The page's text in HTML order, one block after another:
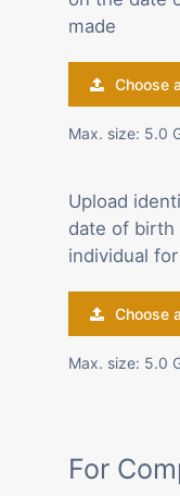
made
Choose
Max. size: 5.0
Upload
date of birth
individual
Choose
Max. size: 5.0
For